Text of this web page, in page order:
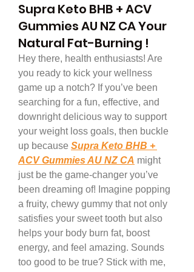
Supra Keto BHB + ACV
Gummies AU NZ CA Your
Natural Fat-Burning !
Hey there, health enthusiasts! Are
you ready to kick your wellness
game up a notch? If you’ve been
searching for a fun, effective, and
downright delicious way to support
your weight loss goals, then buckle
up because Supra Keto BHB +
ACV Gummies AU NZ CA might
just be the game-changer you’ve
been dreaming of! Imagine popping
a fruity, chewy gummy that not only
satisfies your sweet tooth but also
helps your body burn fat, boost
energy, and feel amazing. Sounds
too good to be true? Stick with me,